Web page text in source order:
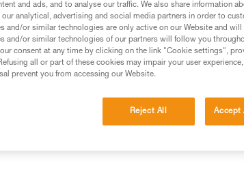
advice before consulting the advice
in the Instructions for Use to be
with a professional to confirm your
before attempting them
There may be others that we do not
and ads, and to analyse our traffic. We also share information
analytical, advertising and social media partners in order to
and/or similar technologies are only active on our Website and
and/or similar technologies of our partners will follow you
consent at any time by clicking on the link "Cookie settings",
all or part of these cookies may impair your user
prevent you from accessing our Website.
Reject All Accept